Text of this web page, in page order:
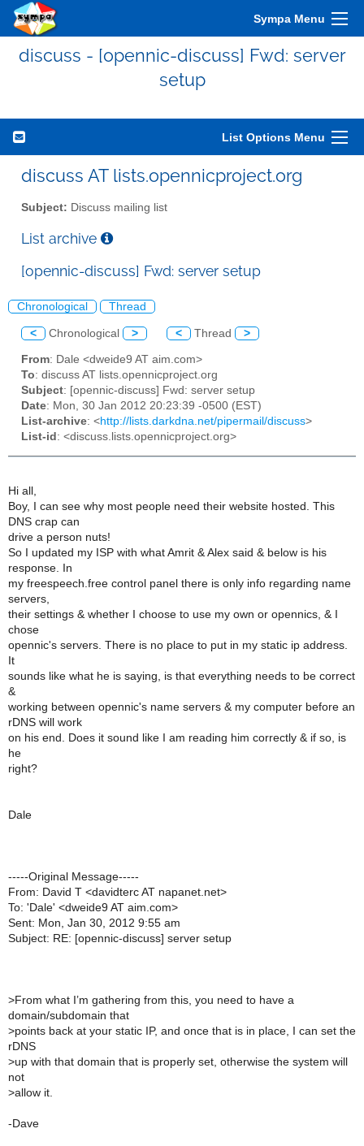
Sympa Menu
discuss - [opennic-discuss] Fwd: server
setup
List Options Menu
discuss AT lists.opennicproject.org
Subject: Discuss mailing list
List archive
[opennic-discuss] Fwd: server setup
Chronological Thread
< Chronological > < Thread >
From: Dale <dweide9 AT aim.com>
To: discuss AT lists.opennicproject.org
Subject: [opennic-discuss] Fwd: server setup
Date: Mon, 30 Jan 2012 20:23:39 -0500 (EST)
List-archive: <http://lists.darkdna.net/pipermail/discuss>
List-id : <discuss.lists.opennicproject.org>
Hi all,
Boy, I can see why most people need their website hosted. This
DNS crap can
drive a person nuts!
So I updated my ISP with what Amrit & Alex said & below is his
response. In
my freespeech.free control panel there is only info regarding name
servers,
their settings & whether I choose to use my own or opennics, & I
chose
opennic's servers. There is no place to put in my static ip address.
It
sounds like what he is saying, is that everything needs to be correct
&
working between opennic's name servers & my computer before an
rDNS will work
on his end. Does it sound like I am reading him correctly & if so, is
he
right?
Dale
-----Original Message-----
From: David T <davidterc AT napanet.net>
To: 'Dale' <dweide9 AT aim.com>
Sent: Mon, Jan 30, 2012 9:55 am
Subject: RE: [opennic-discuss] server setup
>From what I’m gathering from this, you need to have a
domain/subdomain that
>points back at your static IP, and once that is in place, I can set the
rDNS
>up with that domain that is properly set, otherwise the system will
not
>allow it.
-Dave